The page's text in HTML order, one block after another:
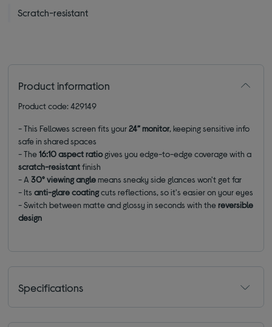
Scratch-resistant
Product information
Product code: 429149
-This Fellowes screen fits your24” monitor, keeping sensitive info
safe in shared spaces
-The16:10 aspect ratiogives you edge-to-edge coverage with a
scratch-resistantfinish
-A30° viewing anglemeans sneaky side glances won't get far
- Itsanti-glare coatingcuts reflections, so it's easier on your eyes
-Switch between matte and glossy in seconds with thereversible
design
Specifications